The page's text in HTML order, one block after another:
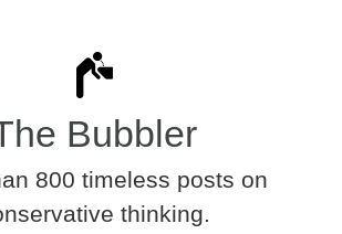
Bubbler
800 timeless posts on
thinking.